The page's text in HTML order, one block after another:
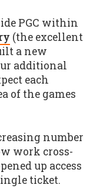
PGC within
(the excellent
a new
additional
each
of the games
number
work cross-
up access
ticket.